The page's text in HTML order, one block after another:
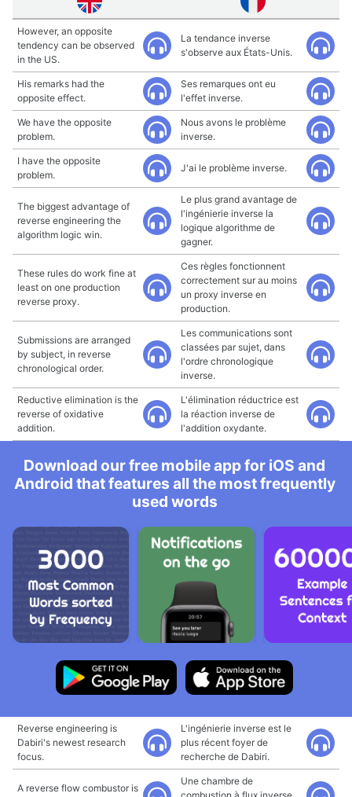
However, an opposite
tendency can be observed
in the US.
La tendance inverse
s'observe aux États-Unis.
His remarks had the
opposite effect.
Ses remarques ont eu
l'effet inverse.
We have the opposite
problem.
Nous avons le problème
inverse.
I have the opposite
problem.
J'ai le problème inverse.
The biggest advantage of
reverse engineering the
algorithm logic win.
Le plus grand avantage de
l'ingénierie inverse la
logique algorithme de
gagner.
These rules do work fine at
least on one production
reverse proxy.
Ces règles fonctionnent
correctement sur au moins
un proxy inverse en
production.
Submissions are arranged
by subject, in reverse
chronological order.
Les communications sont
classées par sujet, dans
l'ordre chronologique
inverse.
Reductive elimination is the
reverse of oxidative
addition.
L'élimination réductrice est
la réaction inverse de
l'addition oxydante.
Download our free mobile app for iOS and
Android that features all the most frequently
used words
Reverse engineering is
Dabiri's newest research
focus.
L'ingénierie inverse est le
plus récent foyer de
recherche de Dabiri.
A reverse flow combustor is
Une chambre de